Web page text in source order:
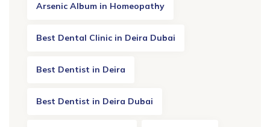
Arsenic Album in Homeopathy
Best Dental Clinic in Deira Dubai
Best Dentist in Deira
Best Dentist in Deira Dubai